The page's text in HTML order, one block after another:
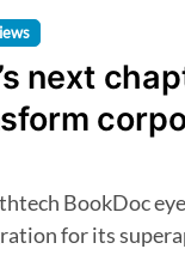
next
for its